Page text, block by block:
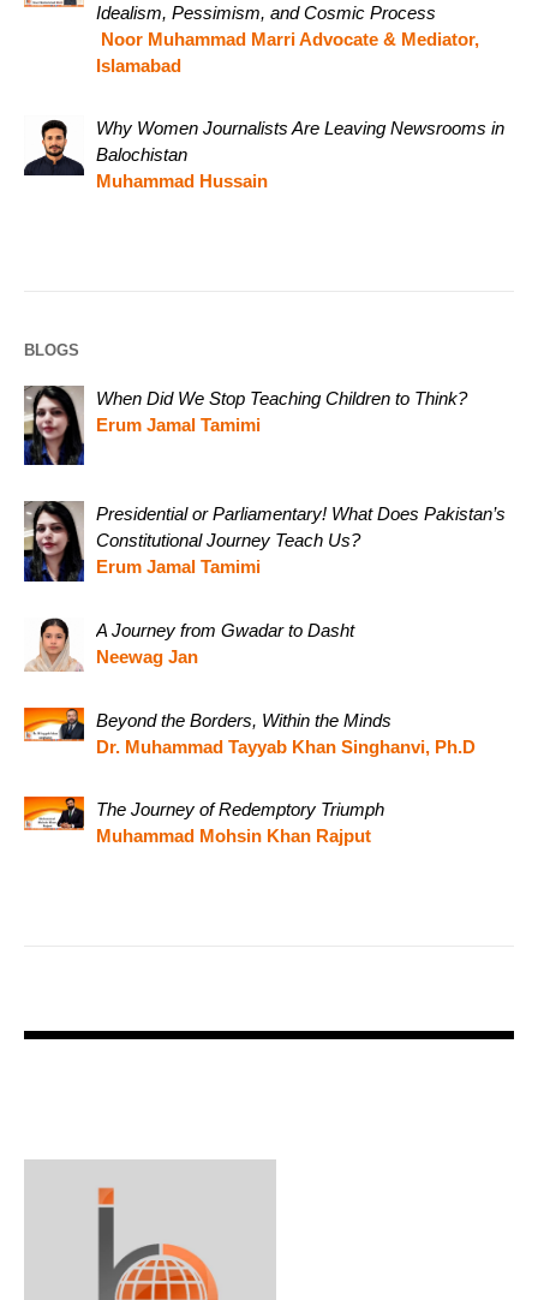
Idealism, Pessimism, and Cosmic Process
Noor Muhammad Marri Advocate & Mediator,
Islamabad
Why Women Journalists Are Leaving Newsrooms in
Balochistan
Muhammad Hussain
BLOGS
When Did We Stop Teaching Children to Think?
Erum Jamal Tamimi
Presidential or Parliamentary! What Does Pakistan’s
Constitutional Journey Teach Us?
Erum Jamal Tamimi
A Journey from Gwadar to Dasht
Neewag Jan
Beyond the Borders, Within the Minds
Dr. Muhammad Tayyab Khan Singhanvi, Ph.D
The Journey of Redemptory Triumph
Muhammad Mohsin Khan Rajput